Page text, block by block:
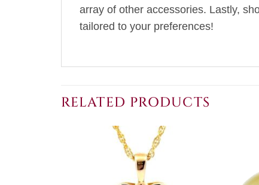
array of other accessories. Lastly,
tailored to your preferences!
RELATED PRODUCTS